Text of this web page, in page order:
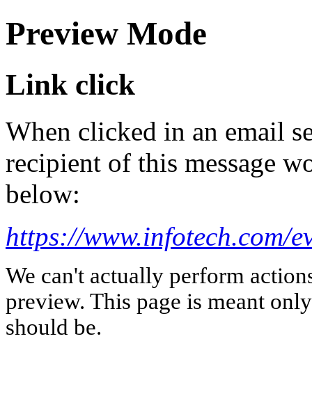
Preview Mode
Link click
When clicked in an email
recipient of this message
below:
https://www.infotech.com/
We can't actually perform
preview. This page is meant
should be.